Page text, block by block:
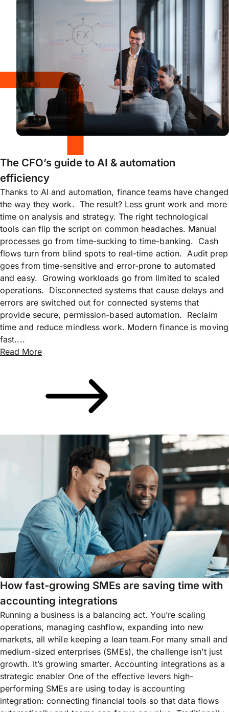
The CFO’s guide to AI & automation
efficiency
Thanks to AI and automation, finance teams have changed
the way they work. The result? Less grunt work and more
time on analysis and strategy. The right technological
tools can flip the script on common headaches. Manual
processes go from time-sucking to time-banking. Cash
flows turn from blind spots to real-time action. Audit prep
goes from time-sensitive and error-prone to automated
and easy. Growing workloads go from limited to scaled
operations. Disconnected systems that cause delays and
errors are switched out for connected systems that
provide secure, permission-based automation. Reclaim
time and reduce mindless work. Modern finance is moving
fast....
Read More
How fast-growing SMEs are saving time with
accounting integrations
Running a business is a balancing act. You’re scaling
operations, managing cashflow, expanding into new
markets, all while keeping a lean team.For many small and
medium-sized enterprises (SMEs), the challenge isn’t just
growth. It’s growing smarter. Accounting integrations as a
strategic enabler One of the effective levers high-
performing SMEs are using today is accounting
integration: connecting financial tools so that data flows